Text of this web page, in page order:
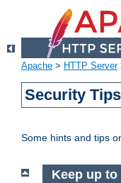
Apache > HTTP Server
Security Tips
Some hints and tips
Keep up to